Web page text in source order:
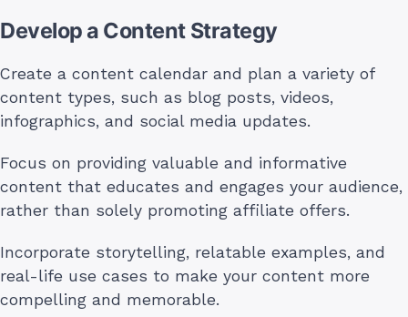
Develop a Content Strategy
Create a content calendar and plan a variety of
content types, such as blog posts, videos,
infographics, and social media updates.
Focus on providing valuable and informative
content that educates and engages your audience,
rather than solely promoting affiliate offers.
Incorporate storytelling, relatable examples, and
real-life use cases to make your content more
compelling and memorable.